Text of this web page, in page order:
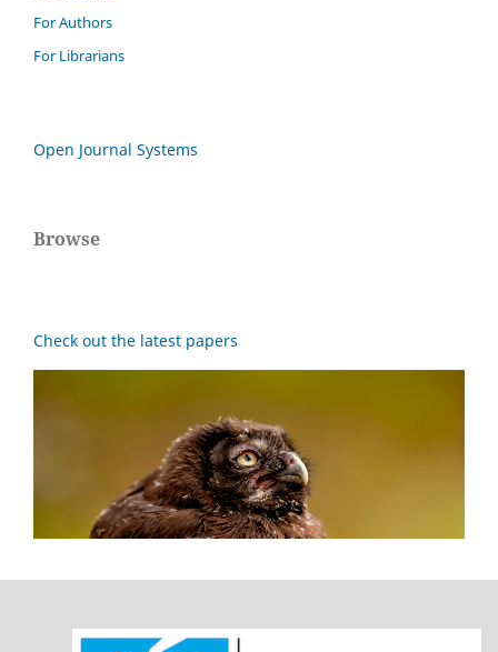
For Authors
For Librarians
Open Journal Systems
Browse
Check out the latest papers